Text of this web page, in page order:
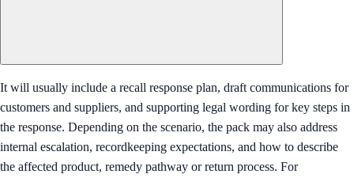
It will usually include a recall response plan, draft communications for
customers and suppliers, and supporting legal wording for key steps in
the response. Depending on the scenario, the pack may also address
internal escalation, recordkeeping expectations, and how to describe
the affected product, remedy pathway or return process. For